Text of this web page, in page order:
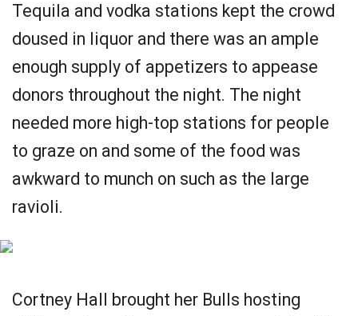
Tequila and vodka stations kept the crowd
doused in liquor and there was an ample
enough supply of appetizers to appease
donors throughout the night. The night
needed more high-top stations for people
to graze on and some of the food was
awkward to munch on such as the large
ravioli.
Cortney Hall brought her Bulls hosting